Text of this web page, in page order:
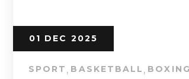
01 DEC 2025
SPORT , BASKETBALL , BOXING